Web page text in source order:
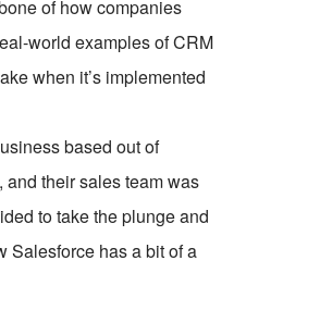
of how companies
world examples of CRM
when it’s implemented
based out of
their sales team was
to take the plunge and
Salesforce has a bit of a